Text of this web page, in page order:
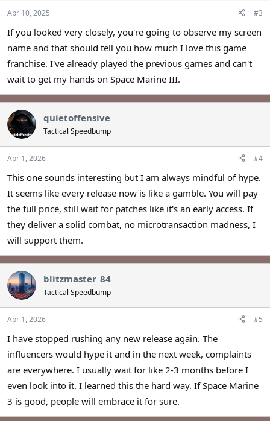
Apr 10, 2025 #3
If you looked very closely, you're going to observe my screen
name and that should tell you how much I love this game
franchise. I've already played the previous games and can't
wait to get my hands on Space Marine III.
quietoffensive
Tactical Speedbump
Apr 1, 2026 #4
This one sounds interesting but I am always mindful of hype.
It seems like every release now is like a gamble. You will pay
the full price, still wait for patches like it's an early access. If
they deliver a solid combat, no microtransaction madness, I
will support them.
blitzmaster_84
Tactical Speedbump
Apr 1, 2026 #5
I have stopped rushing any new release again. The
influencers would hype it and in the next week, complaints
are everywhere. I usually wait for like 2-3 months before I
even look into it. I learned this the hard way. If Space Marine
3 is good, people will embrace it for sure.